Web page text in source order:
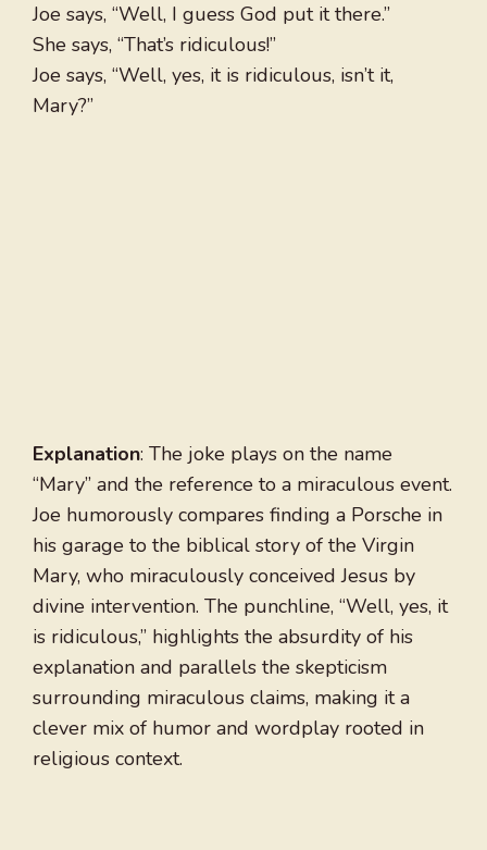
Joe says, “Well, I guess God put it there.”
She says, “That’s ridiculous!”
Joe says, “Well, yes, it is ridiculous, isn’t it,
Mary?”
Explanation: The joke plays on the name
“Mary” and the reference to a miraculous event.
Joe humorously compares finding a Porsche in
his garage to the biblical story of the Virgin
Mary, who miraculously conceived Jesus by
divine intervention. The punchline, “Well, yes, it
is ridiculous,” highlights the absurdity of his
explanation and parallels the skepticism
surrounding miraculous claims, making it a
clever mix of humor and wordplay rooted in
religious context.